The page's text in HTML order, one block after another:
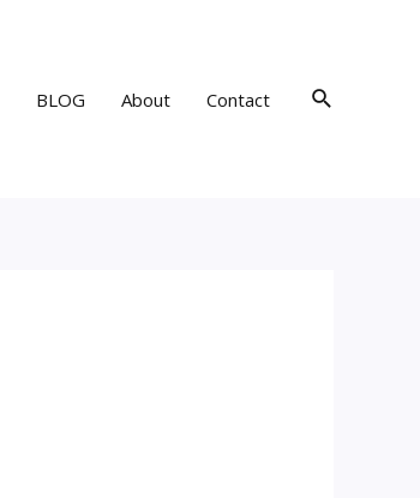
BLOG About Contact Search